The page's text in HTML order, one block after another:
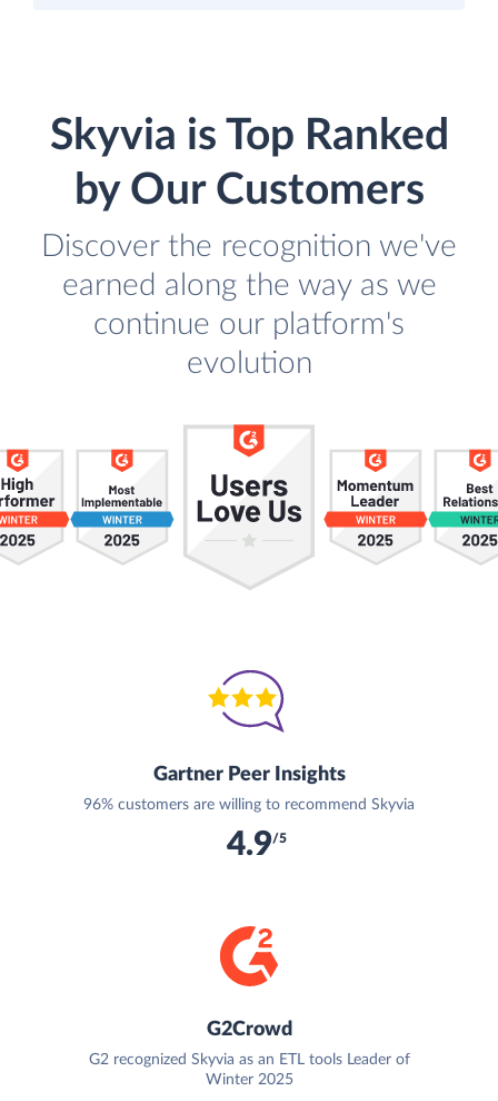
Skyvia is Top Ranked
by Our Customers
Discover the recognition we've
earned along the way as we
continue our platform's
evolution
Gartner Peer Insights
96% customers are willing to recommend Skyvia
4.9/5
G2Crowd
G2 recognized Skyvia as an ETL tools Leader of
Winter 2025